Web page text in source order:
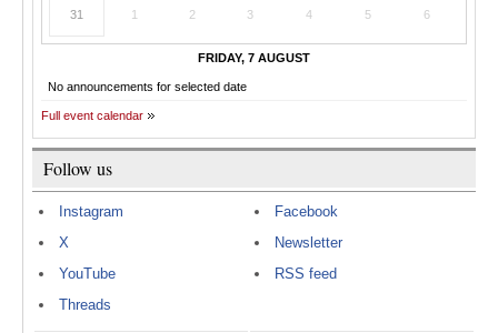
31 1 2 3 4 5 6
FRIDAY, 7 AUGUST
No announcements for selected date
Full event calendar
Follow us
Instagram
X
YouTube
Threads
Facebook
Newsletter
RSS feed